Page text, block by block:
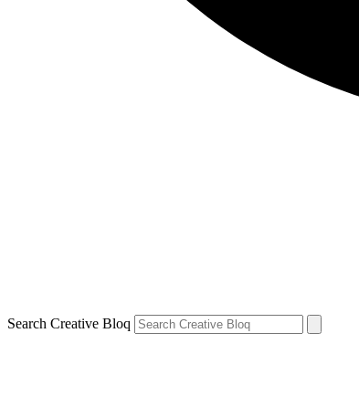
Search Creative Bloq